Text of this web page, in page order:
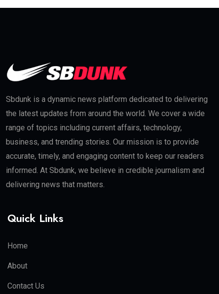
Sbdunk is a dynamic news platform dedicated to delivering
the latest updates from around the world. We cover a wide
range of topics including current affairs, technology,
business, and trending stories. Our mission is to provide
accurate, timely, and engaging content to keep our readers
informed. At Sbdunk, we believe in credible journalism and
delivering news that matters.
Quick Links
Home
About
Contact Us